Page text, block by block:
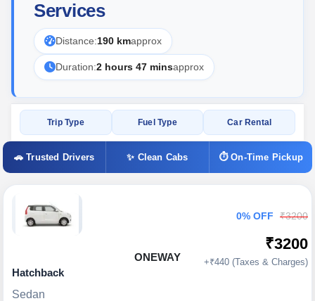
Services
Distance:190 kmapprox
Duration:2 hours 47 minsapprox
Trip Type Fuel Type Car Rental
🚗 Trusted Drivers ✨ Clean Cabs ⏱ On-Time Pickup
ONEWAY
Hatchback
Sedan
0% OFF ₹3200
₹3200
+₹440 (Taxes & Charges)